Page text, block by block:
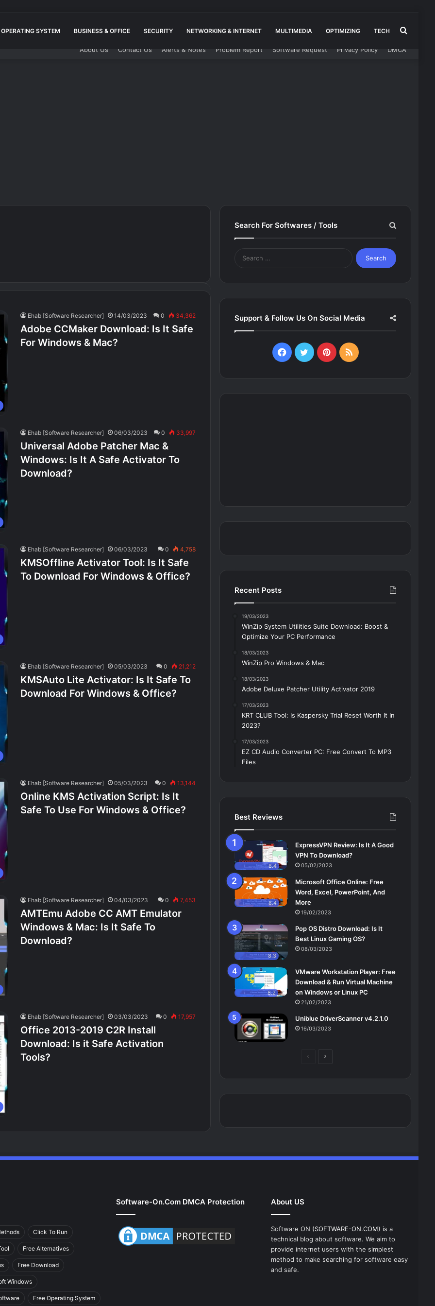
OPERATING SYSTEM BUSINESS & OFFICE SECURITY NETWORKING & INTERNET MULTIMEDIA OPTIMIZING TECH
About Us Contact Us Alerts & Notes Problem Report Software Request Privacy Policy DMCA
Ehab [Software Researcher] 14/03/2023 0 34,362
Adobe CCMaker Download: Is It Safe
For Windows & Mac?
Ehab [Software Researcher] 06/03/2023 0 33,997
Universal Adobe Patcher Mac &
Windows: Is It A Safe Activator To
Download?
Ehab [Software Researcher] 06/03/2023 0 4,758
KMSOffline Activator Tool: Is It Safe
To Download For Windows & Office?
Ehab [Software Researcher] 05/03/2023 0 21,212
KMSAuto Lite Activator: Is It Safe To
Download For Windows & Office?
Ehab [Software Researcher] 05/03/2023 0 13,144
Online KMS Activation Script: Is It
Safe To Use For Windows & Office?
Ehab [Software Researcher] 04/03/2023 0 7,453
AMTEmu Adobe CC AMT Emulator
Windows & Mac: Is It Safe To
Download?
Ehab [Software Researcher] 03/03/2023 0 17,957
Office 2013-2019 C2R Install
Download: Is it Safe Activation
Tools?
Search For Softwares / Tools
Search
for:
Support & Follow Us On Social Media
Facebook
TwitterPinterest
RSS
Recent Posts
19/03/2023
WinZip System Utilities Suite Download: Boost &
Optimize Your PC Performance
18/03/2023
WinZip Pro Windows & Mac
18/03/2023
Adobe Deluxe Patcher Utility Activator 2019
17/03/2023
KRT CLUB Tool: Is Kaspersky Trial Reset Worth It In
2023?
17/03/2023
EZ CD Audio Converter PC: Free Сonvert To MP3
Files
Best Reviews
8.4
ExpressVPN Review: Is It A Good
VPN To Download?
05/02/2023
8.4
Microsoft Office Online: Free
Word, Excel, PowerPoint, And
More
19/02/2023
8.3
Pop OS Distro Download: Is It
Best Linux Gaming OS?
08/03/2023
8.2
VMware Workstation Player: Free
Download & Run Virtual Machine
on Windows or Linux PC
21/02/2023
Uniblue DriverScanner v4.2.1.0
16/03/2023
PreviousNext
Click To Run
Free Alternatives
Free Download
Windows
Free Operating System
Software-On.com DMCA Protection About US
Software ON (SOFTWARE-ON.COM) is a
technical blog about software. We aim to
provide internet users with the simplest
method to make searching for software easy
and safe.